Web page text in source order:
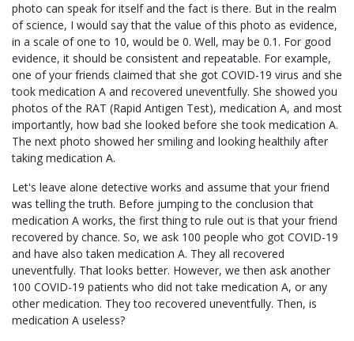
photo can speak for itself and the fact is there. But in the realm
of science, I would say that the value of this photo as evidence,
in a scale of one to 10, would be 0. Well, may be 0.1. For good
evidence, it should be consistent and repeatable. For example,
one of your friends claimed that she got COVID-19 virus and she
took medication A and recovered uneventfully. She showed you
photos of the RAT (Rapid Antigen Test), medication A, and most
importantly, how bad she looked before she took medication A.
The next photo showed her smiling and looking healthily after
taking medication A.
Let's leave alone detective works and assume that your friend
was telling the truth. Before jumping to the conclusion that
medication A works, the first thing to rule out is that your friend
recovered by chance. So, we ask 100 people who got COVID-19
and have also taken medication A. They all recovered
uneventfully. That looks better. However, we then ask another
100 COVID-19 patients who did not take medication A, or any
other medication. They too recovered uneventfully. Then, is
medication A useless?